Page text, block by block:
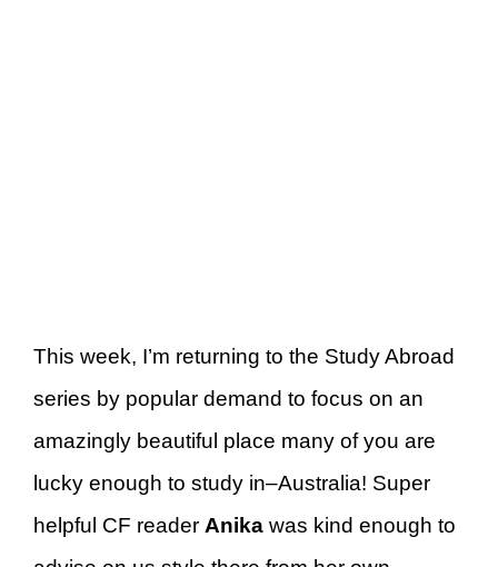
This week, I’m returning to the Study Abroad
series by popular demand to focus on an
amazingly beautiful place many of you are
lucky enough to study in–Australia! Super
helpful CF reader Anika was kind enough to